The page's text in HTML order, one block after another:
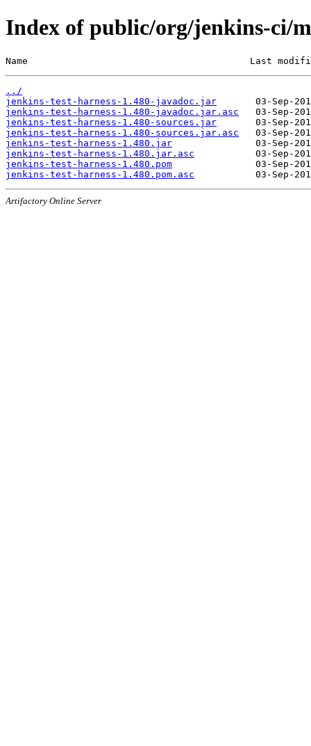
Index of public/org/jenkins-ci/
Name                                        Last
../
jenkins-test-harness-1.480-javadoc.jar
jenkins-test-harness-1.480-javadoc.jar.asc
jenkins-test-harness-1.480-sources.jar
jenkins-test-harness-1.480-sources.jar.asc
jenkins-test-harness-1.480.jar
jenkins-test-harness-1.480.jar.asc
jenkins-test-harness-1.480.pom
jenkins-test-harness-1.480.pom.asc
Artifactory Online Server